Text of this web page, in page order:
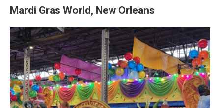
Mardi Gras World, New Orleans